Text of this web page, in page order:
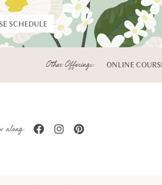
SCHEDULE
Other Offerings: ONLINE
along: